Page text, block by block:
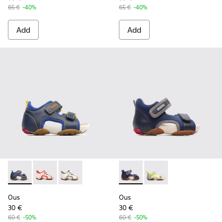
65 € -40%
Add
65 € -40%
Add
Ous - 80530-030 - Blue Velcro for Kids
Ous - 80530-036
Ous - 80530-031
Ous
30 €
60 € -50%
Ous - K800275-001 - Blue
Ous - K800275-004
Ous
30 €
60 € -50%